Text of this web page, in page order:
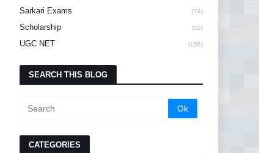
Sarkari Exams (74)
Scholarship (10)
UGC NET (156)
SEARCH THIS BLOG
CATEGORIES